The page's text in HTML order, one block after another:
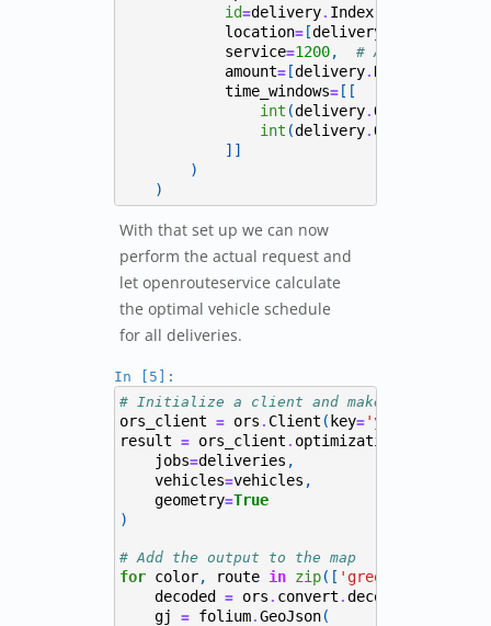
id=delivery . Index
location= [delivery
service=1200, # Assume 20
amount= [delivery . Needed_Amount
time_windows= [[
int (delivery . Open_From
int (delivery . Open_To
]]
)
)
With that set up we can now
perform the actual request and
let openrouteservice calculate
the optimal vehicle schedule
for all deliveries.
In [5]:
# Initialize a client and make the request
ors_client = ors . Client ( key= 'your_key'
result = ors_client . optimization
jobs=deliveries ,
vehicles=vehicles ,
geometry=True
)
# Add the output to the map
for color, route in zip([ 'green'
decoded
= ors . convert . decode_polyline
gj
= folium . GeoJson(